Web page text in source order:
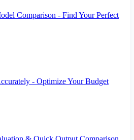
Comparison - Find Your Perfect
- Optimize Your Budget